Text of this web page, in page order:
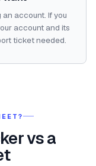
account. If you
account and its
ticket needed.
vs a